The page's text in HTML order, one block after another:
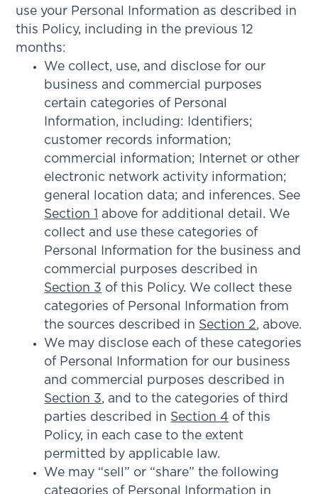
use your Personal Information as described in
this Policy, including in the previous 12
months:
We collect, use, and disclose for our
business and commercial purposes
certain categories of Personal
Information, including: Identifiers;
customer records information;
commercial information; Internet or other
electronic network activity information;
general location data; and inferences. See
Section 1 above for additional detail. We
collect and use these categories of
Personal Information for the business and
commercial purposes described in
Section 3 of this Policy. We collect these
categories of Personal Information from
the sources described in Section 2, above.
We may disclose each of these categories
of Personal Information for our business
and commercial purposes described in
Section 3, and to the categories of third
parties described in Section 4 of this
Policy, in each case to the extent
permitted by applicable law.
We may “sell” or “share” the following
categories of Personal Information in